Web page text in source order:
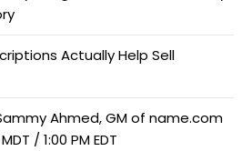
Actually Help Sell
Ahmed, GM of name.com
/ 1:00 PM EDT